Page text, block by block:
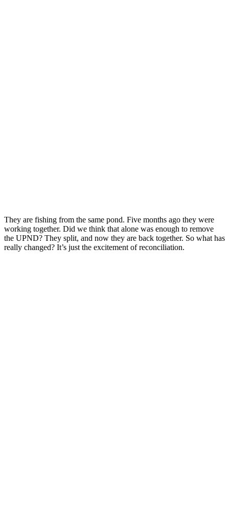
They are fishing from the same pond. Five months ago they were
working together. Did we think that alone was enough to remove
the UPND? They split, and now they are back together. So what has
really changed? It’s just the excitement of reconciliation.